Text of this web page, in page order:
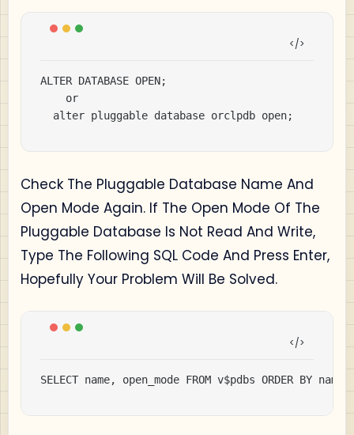
ALTER DATABASE OPEN;
	alter pluggable database orclpdb open;
Check The Pluggable Database Name And
Open Mode Again. If The Open Mode Of The
Pluggable Database Is Not Read And Write,
Type The Following SQL Code And Press Enter,
Hopefully Your Problem Will Be Solved.
SELECT name, open_mode FROM v$pdbs ORDER BY name;